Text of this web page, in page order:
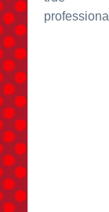
professional